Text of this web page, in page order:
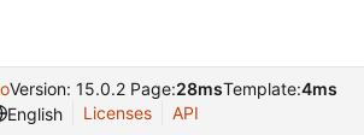
Version: 15.0.2 Page:28msTemplate:4ms
English
Licenses API